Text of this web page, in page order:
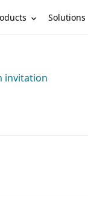
Solutions
invitation